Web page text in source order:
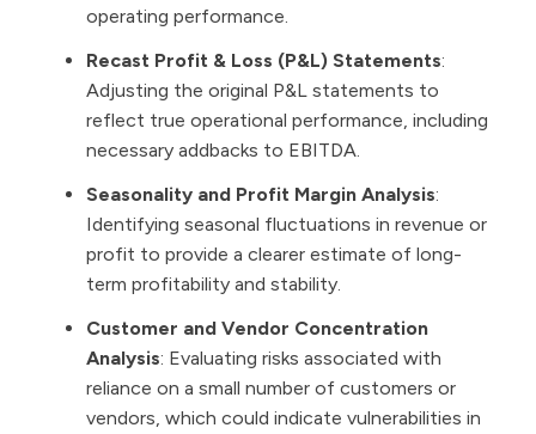
operating performance.
Recast Profit & Loss (P&L) Statements:
Adjusting the original P&L statements to
reflect true operational performance, including
necessary addbacks to EBITDA.
Seasonality and Profit Margin Analysis:
Identifying seasonal fluctuations in revenue or
profit to provide a clearer estimate of long-
term profitability and stability.
Customer and Vendor Concentration
Analysis: Evaluating risks associated with
reliance on a small number of customers or
vendors, which could indicate vulnerabilities in